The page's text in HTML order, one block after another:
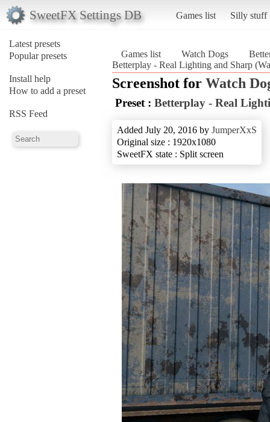
SweetFX Settings DB Games list Silly stuff
Latest presets
Popular presets
Install help
How to add a preset
RSS Feed
Games list Watch Dogs
Betterplay - Real Lighting and Sharp
Screenshot for Watch
Preset : Betterplay - Real
Added July 20, 2016 by JumperXxS
Original size : 1920x1080
SweetFX state : Split screen